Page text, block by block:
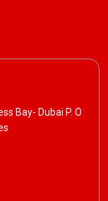
Bay- Dubai P. O